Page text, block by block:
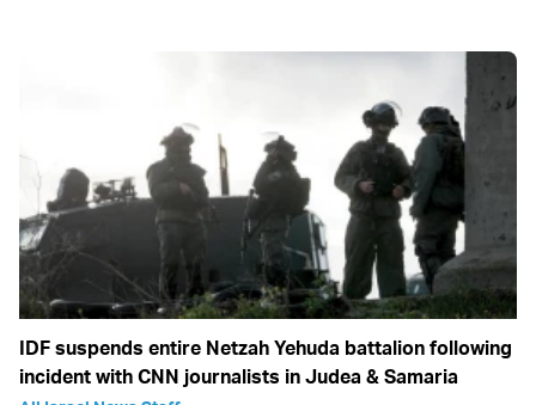
IDF suspends entire Netzah Yehuda battalion following
incident with CNN journalists in Judea & Samaria